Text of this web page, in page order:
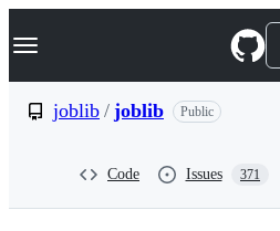
k
p
Navigation Menu
joblib / joblib Public
Code Issues 371